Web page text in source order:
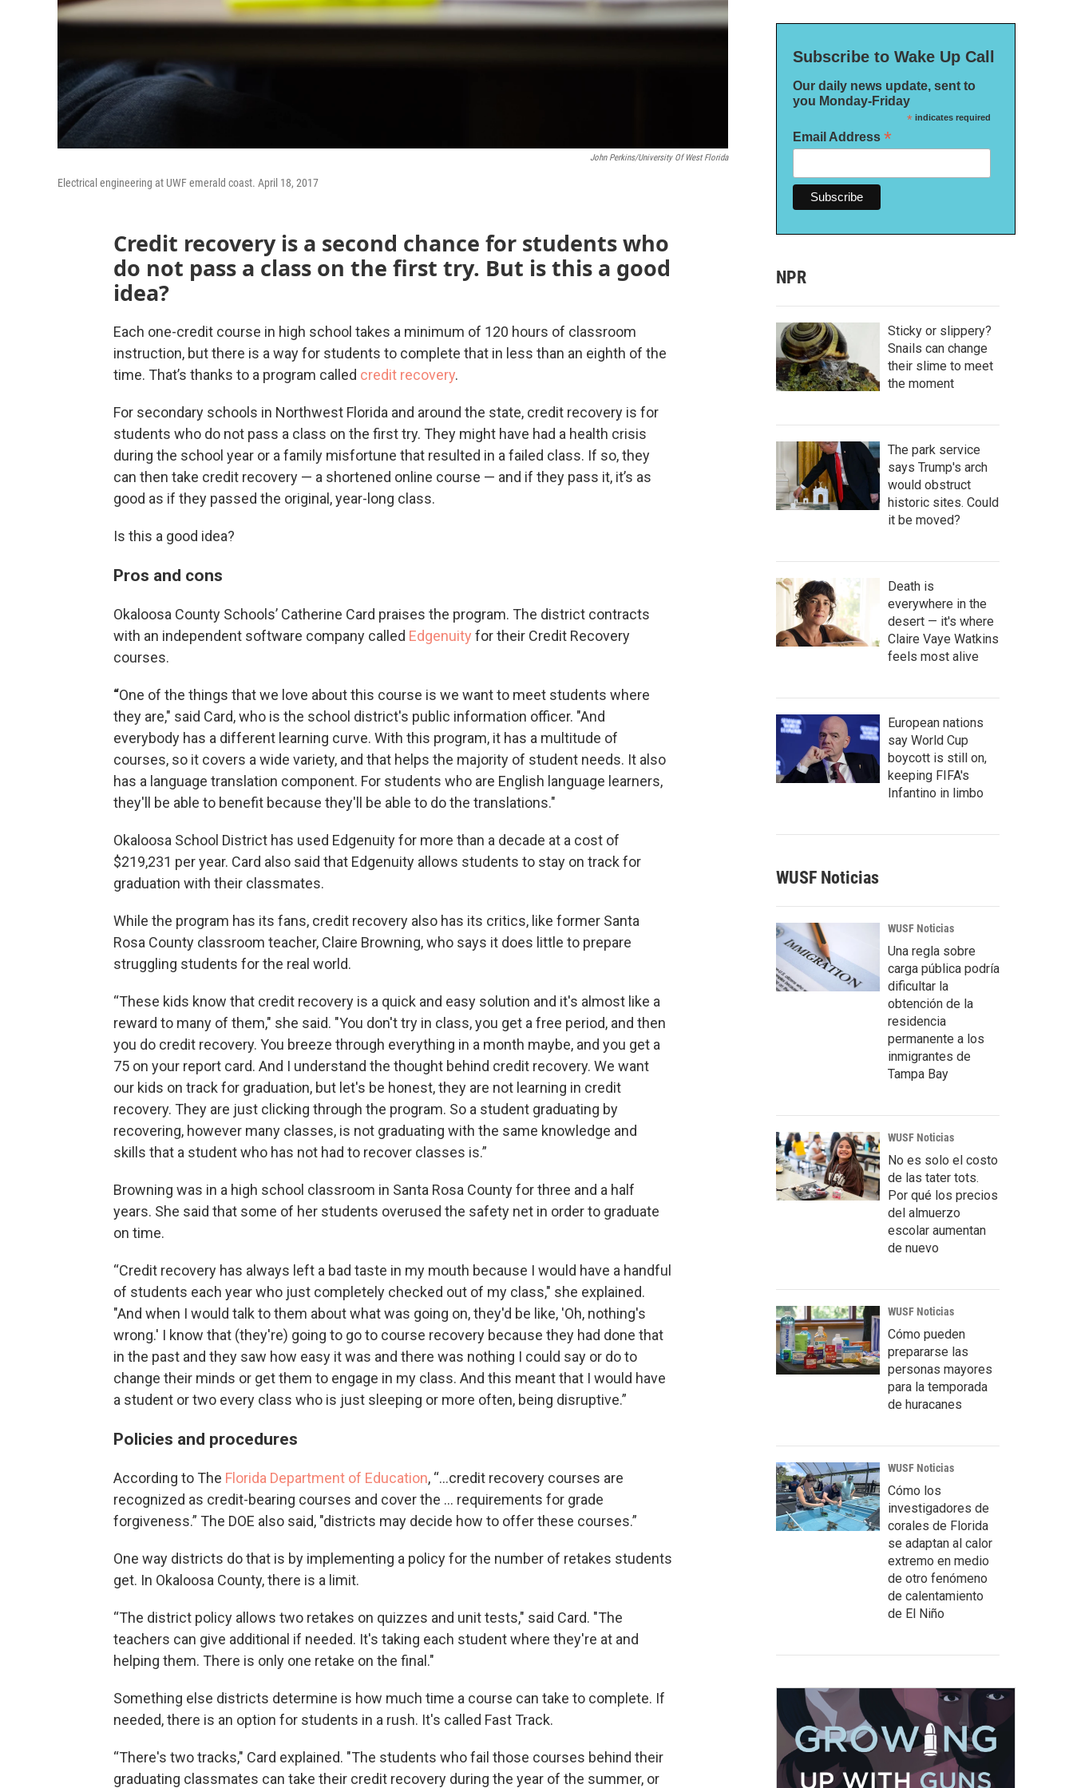
John Perkins/University Of West Florida
Electrical engineering at UWF emerald coast. April 18, 2017
Credit recovery is a second chance for students who
do not pass a class on the first try. But is this a good
idea?
Each one-credit course in high school takes a minimum of 120 hours of classroom
instruction, but there is a way for students to complete that in less than an eighth of the
time. That’s thanks to a program called credit recovery.
For secondary schools in Northwest Florida and around the state, credit recovery is for
students who do not pass a class on the first try. They might have had a health crisis
during the school year or a family misfortune that resulted in a failed class. If so, they
can then take credit recovery — a shortened online course — and if they pass it, it’s as
good as if they passed the original, year-long class.
Is this a good idea?
Pros and cons
Okaloosa County Schools’ Catherine Card praises the program. The district contracts
with an independent software company called Edgenuity for their Credit Recovery
courses.
“One of the things that we love about this course is we want to meet students where
they are," said Card, who is the school district's public information officer. "And
everybody has a different learning curve. With this program, it has a multitude of
courses, so it covers a wide variety, and that helps the majority of student needs. It also
has a language translation component. For students who are English language learners,
they'll be able to benefit because they'll be able to do the translations."
Okaloosa School District has used Edgenuity for more than a decade at a cost of
$219,231 per year. Card also said that Edgenuity allows students to stay on track for
graduation with their classmates.
While the program has its fans, credit recovery also has its critics, like former Santa
Rosa County classroom teacher, Claire Browning, who says it does little to prepare
struggling students for the real world.
“These kids know that credit recovery is a quick and easy solution and it's almost like a
reward to many of them," she said. "You don't try in class, you get a free period, and then
you do credit recovery. You breeze through everything in a month maybe, and you get a
75 on your report card. And I understand the thought behind credit recovery. We want
our kids on track for graduation, but let's be honest, they are not learning in credit
recovery. They are just clicking through the program. So a student graduating by
recovering, however many classes, is not graduating with the same knowledge and
skills that a student who has not had to recover classes is.”
Browning was in a high school classroom in Santa Rosa County for three and a half
years. She said that some of her students overused the safety net in order to graduate
on time.
“Credit recovery has always left a bad taste in my mouth because I would have a handful
of students each year who just completely checked out of my class," she explained.
"And when I would talk to them about what was going on, they'd be like, 'Oh, nothing's
wrong.' I know that (they're) going to go to course recovery because they had done that
in the past and they saw how easy it was and there was nothing I could say or do to
change their minds or get them to engage in my class. And this meant that I would have
a student or two every class who is just sleeping or more often, being disruptive.”
Policies and procedures
According to The Florida Department of Education, “...credit recovery courses are
recognized as credit-bearing courses and cover the … requirements for grade
forgiveness.” The DOE also said, "districts may decide how to offer these courses.”
One way districts do that is by implementing a policy for the number of retakes students
get. In Okaloosa County, there is a limit.
“The district policy allows two retakes on quizzes and unit tests," said Card. "The
teachers can give additional if needed. It's taking each student where they're at and
helping them. There is only one retake on the final."
Something else districts determine is how much time a course can take to complete. If
needed, there is an option for students in a rush. It's called Fast Track.
“There's two tracks," Card explained. "The students who fail those courses behind their
graduating classmates can take their credit recovery during the year of the summer, or
Subscribe to Wake Up Call
Our daily news update, sent to
you Monday-Friday
*indicates required
Email Address *
NPR
Sticky or slippery?
Snails can change
their slime to meet
the moment
The park service
says Trump's arch
would obstruct
historic sites. Could
it be moved?
Death is
everywhere in the
desert — it's where
Claire Vaye Watkins
feels most alive
European nations
say World Cup
boycott is still on,
keeping FIFA's
Infantino in limbo
WUSF Noticias
WUSF Noticias
Una regla sobre
carga pública podría
dificultar la
obtención de la
residencia
permanente a los
inmigrantes de
Tampa Bay
WUSF Noticias
No es solo el costo
de las tater tots.
Por qué los precios
del almuerzo
escolar aumentan
de nuevo
WUSF Noticias
Cómo pueden
prepararse las
personas mayores
para la temporada
de huracanes
WUSF Noticias
Cómo los
investigadores de
corales de Florida
se adaptan al calor
extremo en medio
de otro fenómeno
de calentamiento
de El Niño